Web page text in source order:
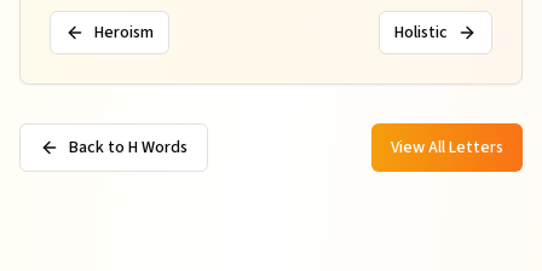
Heroism Holistic
Back to H Words View All Letters